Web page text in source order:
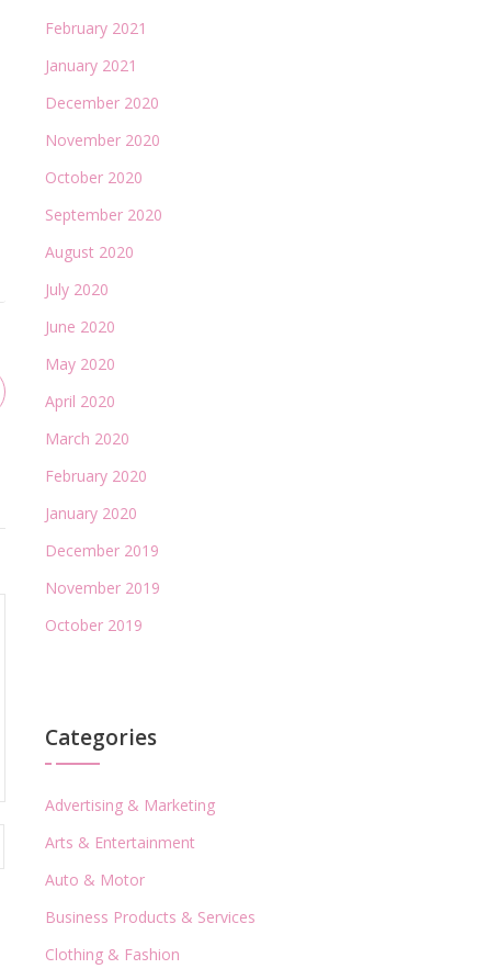
February 2021
January 2021
December 2020
November 2020
October 2020
September 2020
August 2020
July 2020
June 2020
May 2020
April 2020
March 2020
February 2020
January 2020
December 2019
November 2019
October 2019
Categories
Advertising & Marketing
Arts & Entertainment
Auto & Motor
Business Products & Services
Clothing & Fashion